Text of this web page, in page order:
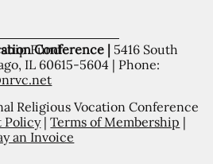
Fund
Conference | 5416 South
IL 60615-5604 | Phone:
Religious Vocation Conference
Policy|Terms of Membership |
an Invoice